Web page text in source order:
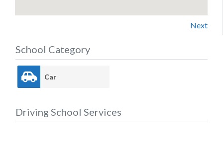
Next
School Category
Car
Driving School Services